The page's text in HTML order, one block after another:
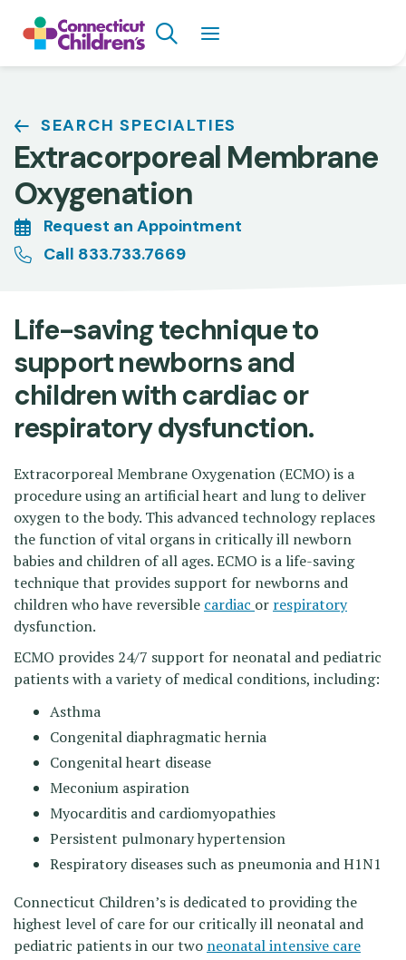
Search
Breadcrumb
SEARCH SPECIALTIES
Extracorporeal Membrane
Oxygenation
Request an Appointment
Call 833.733.7669
Life-saving technique to
support newborns and
children with cardiac or
respiratory dysfunction.
Extracorporeal Membrane Oxygenation (ECMO) is a
procedure using an artificial heart and lung to deliver
oxygen to the body. This advanced technology replaces
the function of vital organs in critically ill newborn
babies and children of all ages. ECMO is a life-saving
technique that provides support for newborns and
children who have reversible cardiac or respiratory
dysfunction.
ECMO provides 24/7 support for neonatal and pediatric
patients with a variety of medical conditions, including:
Asthma
Congenital diaphragmatic hernia
Congenital heart disease
Meconium aspiration
Myocarditis and cardiomyopathies
Persistent pulmonary hypertension
Respiratory diseases such as pneumonia and H1N1
Connecticut Children’s is dedicated to providing the
highest level of care for our critically ill neonatal and
pediatric patients in our two neonatal intensive care